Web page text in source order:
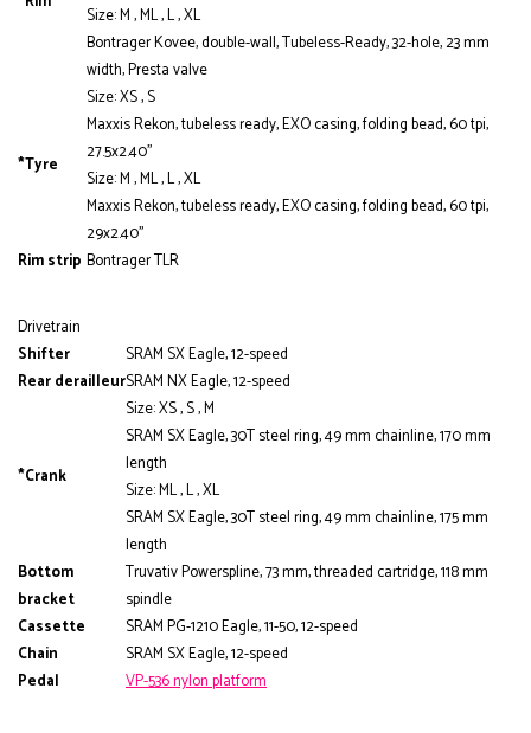
Size: M , ML , L , XL
Bontrager Kovee, double-wall, Tubeless-Ready, 32-hole, 23 mm
width, Presta valve
*Tyre
Size: XS , S
Maxxis Rekon, tubeless ready, EXO casing, folding bead, 60 tpi,
27.5x2.40''
Size: M , ML , L , XL
Maxxis Rekon, tubeless ready, EXO casing, folding bead, 60 tpi,
29x2.40''
Rim strip Bontrager TLR
Drivetrain
Shifter
SRAM SX Eagle, 12-speed
Rear derailleurSRAM NX Eagle, 12-speed
*Crank
Size: XS , S , M
SRAM SX Eagle, 30T steel ring, 49 mm chainline, 170 mm
length
Size: ML , L , XL
SRAM SX Eagle, 30T steel ring, 49 mm chainline, 175 mm
length
Bottom
bracket
Truvativ Powerspline, 73 mm, threaded cartridge, 118 mm
spindle
Cassette
SRAM PG-1210 Eagle, 11-50, 12-speed
Chain
SRAM SX Eagle, 12-speed
Pedal
VP-536 nylon platform